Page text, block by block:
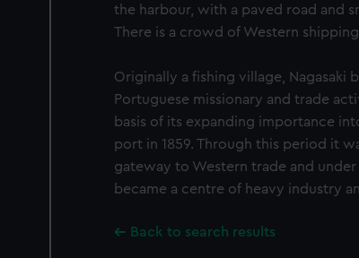
the harbour, with a paved road and
There is a crowd of Western
Originally a fishing village, Nagasaki
Portuguese missionary and trade
basis of its expanding importance
port in 1859. Through this period it
gateway to Western trade and
became a centre of heavy industry
Back to search results